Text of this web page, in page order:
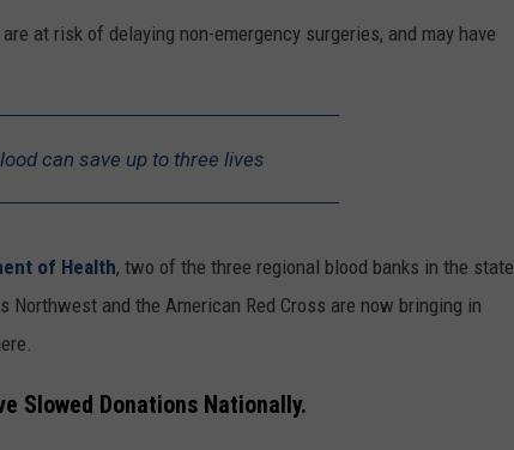
at risk of delaying non-emergency surgeries, and may have
can save up to three lives
of Health, two of the three regional blood banks in the state
Northwest and the American Red Cross are now bringing in
Slowed Donations Nationally.